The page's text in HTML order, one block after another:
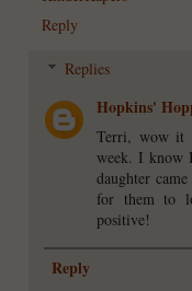
Reply
Replies
Hopkins'
Terri, wow it
week. I know
daughter
for them to
positive!
Reply